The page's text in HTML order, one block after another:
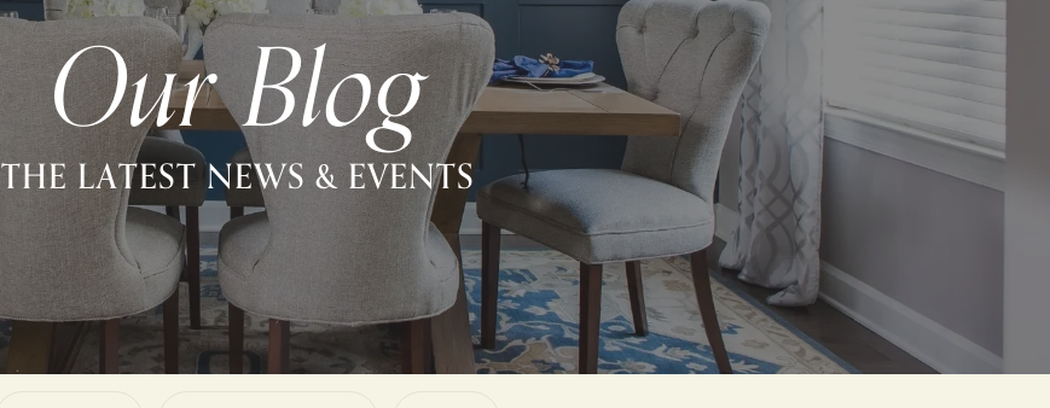
Our Blog
THE LATEST NEWS & EVENTS